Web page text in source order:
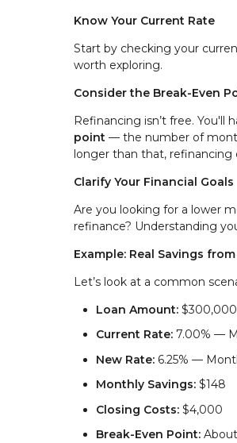
Know Your Current Rate
Start by checking your
worth exploring.
Consider the Break-Even
Refinancing isn’t free. You'll
point — the number of
longer than that, refinancing
Clarify Your Financial Goals
Are you looking for a lower
refinance? Understanding
Example: Real Savings
Let’s look at a common
Loan Amount: $300,000
Current Rate: 7.00% —
New Rate: 6.25% —
Monthly Savings: $148
Closing Costs: $4,000
Break-Even Point: